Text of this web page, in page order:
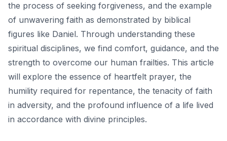
the process of seeking forgiveness, and the example
of unwavering faith as demonstrated by biblical
figures like Daniel. Through understanding these
spiritual disciplines, we find comfort, guidance, and the
strength to overcome our human frailties. This article
will explore the essence of heartfelt prayer, the
humility required for repentance, the tenacity of faith
in adversity, and the profound influence of a life lived
in accordance with divine principles.